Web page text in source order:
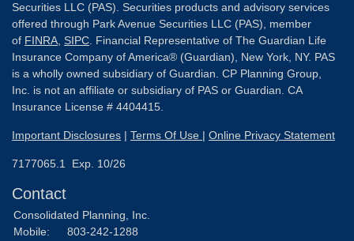
Securities LLC (PAS). Securities products and advisory services
offered through Park Avenue Securities LLC (PAS), member
of FINRA SIPC . Financial Representative of The Guardian Life
Insurance Company of America® (Guardian), New York, NY. PAS
is a wholly owned subsidiary of Guardian. CP Planning Group,
Inc. is not an affiliate or subsidiary of PAS or Guardian. CA
Insurance License # 4404415.
Important Disclosures | Terms Of Use | Online Privacy Statement
7177065.1 Exp. 10/26
Contact
Consolidated Planning, Inc.
Mobile:
803-242-1288